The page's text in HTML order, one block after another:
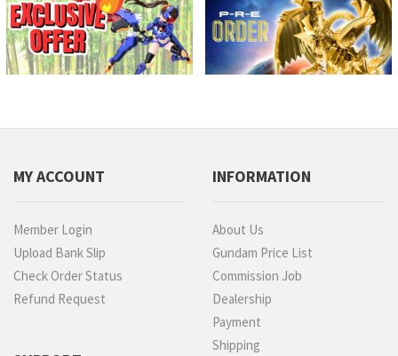
MY ACCOUNT
Member Login
Upload Bank Slip
Check Order Status
Refund Request
INFORMATION
About Us
Gundam Price List
Commission Job
Dealership
Payment
Shipping